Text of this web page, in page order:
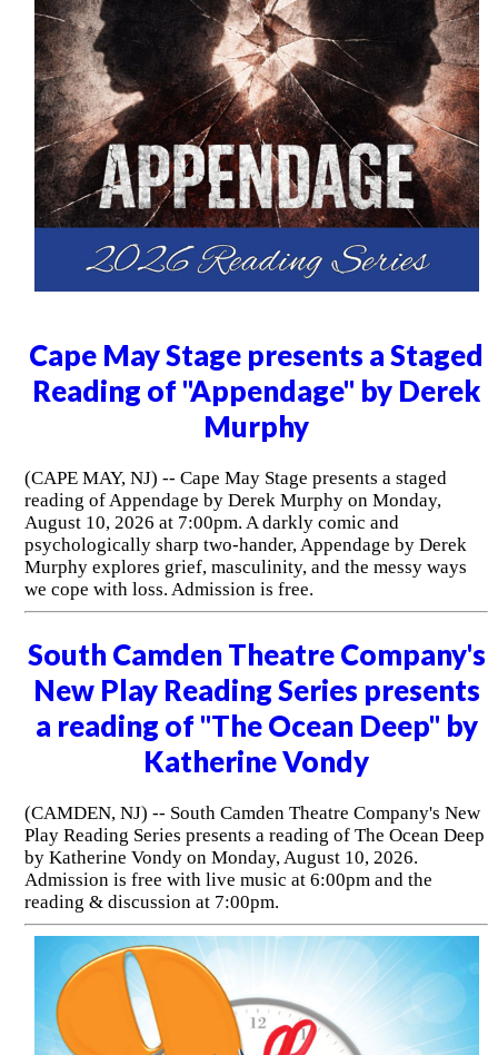
Cape May Stage presents a Staged
Reading of "Appendage" by Derek
Murphy
(CAPE MAY, NJ) -- Cape May Stage presents a staged
reading of Appendage by Derek Murphy on Monday,
August 10, 2026 at 7:00pm. A darkly comic and
psychologically sharp two-hander, Appendage by Derek
Murphy explores grief, masculinity, and the messy ways
we cope with loss. Admission is free.
South Camden Theatre Company's
New Play Reading Series presents
a reading of "The Ocean Deep" by
Katherine Vondy
(CAMDEN, NJ) -- South Camden Theatre Company's New
Play Reading Series presents a reading of The Ocean Deep
by Katherine Vondy on Monday, August 10, 2026.
Admission is free with live music at 6:00pm and the
reading & discussion at 7:00pm.